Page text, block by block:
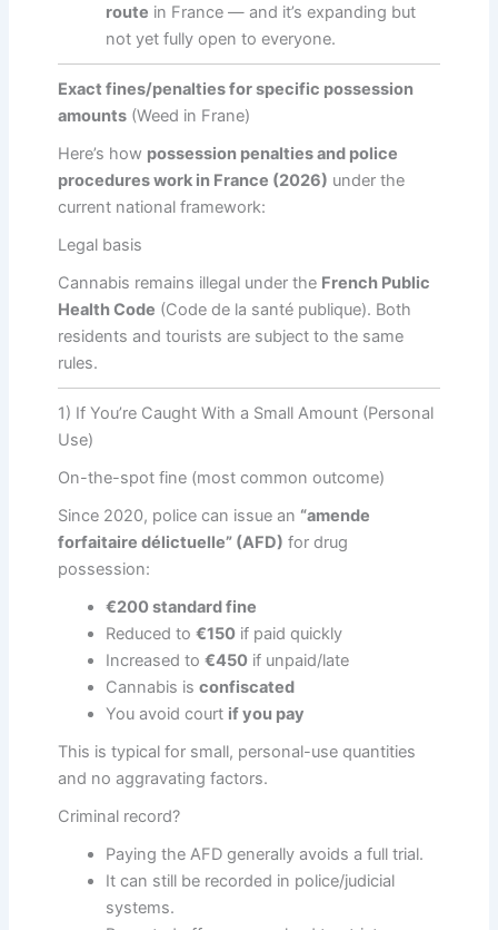
route in France — and it’s expanding but
not yet fully open to everyone.
Exact fines/penalties for specific possession
amounts(Weed in Frane)
Here’s how possession penalties and police
procedures work in France (2026) under the
current national framework:
Legal basis
Cannabis remains illegal under the French Public
Health Code (Code de la santé publique). Both
residents and tourists are subject to the same
rules.
1) If You’re Caught With a Small Amount (Personal
Use)
On-the-spot fine (most common outcome)
Since 2020, police can issue an “amende
forfaitaire délictuelle” (AFD) for drug
possession:
€200 standard fine
Reduced to€150 if paid quickly
Increased to€450 if unpaid/late
Cannabis isconfiscated
You avoid court if you pay
This is typical for small, personal-use quantities
and no aggravating factors.
Criminal record?
Paying the AFD generally avoids a full trial.
It can still be recorded in police/judicial
systems.